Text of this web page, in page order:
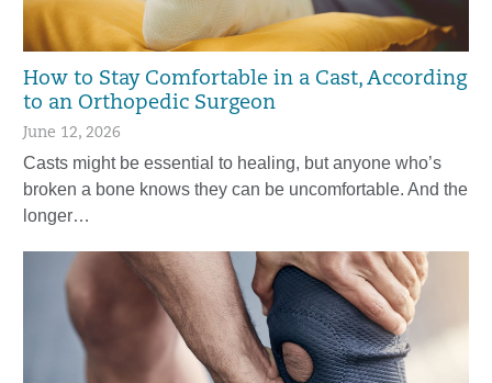
How to Stay Comfortable in a Cast, According
to an Orthopedic Surgeon
June 12, 2026
Casts might be essential to healing, but anyone who’s
broken a bone knows they can be uncomfortable. And the
longer…